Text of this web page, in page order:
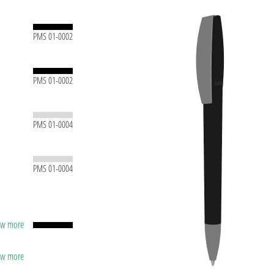
PMS 01-0002
PMS 01-0002
PMS 01-0004
PMS 01-0004
more
more